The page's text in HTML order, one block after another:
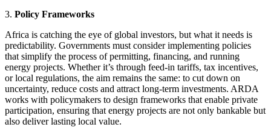
3. Policy Frameworks
Africa is catching the eye of global investors, but what it needs is
predictability. Governments must consider implementing policies
that simplify the process of permitting, financing, and running
energy projects. Whether it’s through feed-in tariffs, tax incentives,
or local regulations, the aim remains the same: to cut down on
uncertainty, reduce costs and attract long-term investments. ARDA
works with policymakers to design frameworks that enable private
participation, ensuring that energy projects are not only bankable but
also deliver lasting local value.